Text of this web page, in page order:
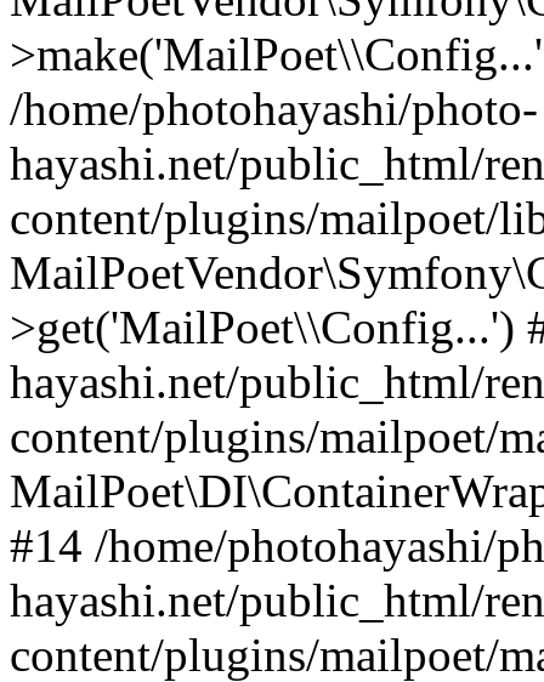
/home/photohayashi/photo-
hayashi.net/public_html/
content/plugins/mailpoet/
>get('MailPoet\\Config...')
hayashi.net/public_html/
content/plugins/mailpoet/
#14 /home/photohayashi/
hayashi.net/public_html/
content/plugins/mailpoet/